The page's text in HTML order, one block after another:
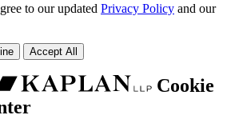
to our updated Privacy Policy and our
Accept All
Cookie